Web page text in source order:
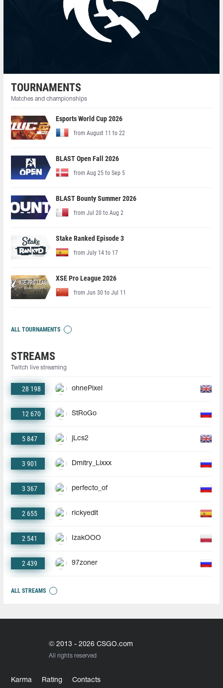
TOURNAMENTS
Matches and championships
Esports World Cup 2026
from August 11 to 22
BLAST Open Fall 2026
from Aug 25 to Sep 5
BLAST Bounty Summer 2026
from Jul 20 to Aug 2
Stake Ranked Episode 3
from July 14 to 17
XSE Pro League 2026
from Jun 30 to Jul 11
ALL TOURNAMENTS
STREAMS
Twitch live streaming
28 198 ohnePixel
12 670 StRoGo
5 847 jLcs2
3 901 Dmitry_Lixxx
3 367 perfecto_of
2 655 rickyedit
2 541 IzakOOO
2 439 97zoner
ALL STREAMS
© 2013 - 2026 CSGO.com
All rights reserved
Karma Rating Contacts